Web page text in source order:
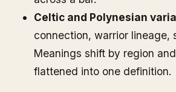
Celtic and Polynesian
connection, warrior lineage,
Meanings shift by region
flattened into one definition.